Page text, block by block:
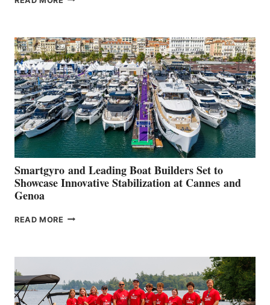
QUARTER
2026
Smartgyro and Leading Boat Builders Set to
Showcase Innovative Stabilization at Cannes and
Genoa
READ MORE SMARTGYRO AND
SHOWCASE
INNOVATIVE